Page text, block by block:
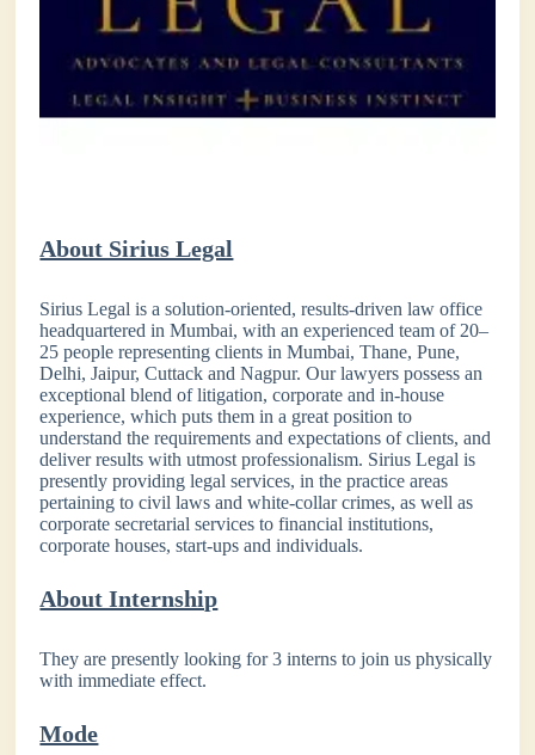
About Sirius Legal
Sirius Legal is a solution-oriented, results-driven law office
headquartered in Mumbai, with an experienced team of 20–
25 people representing clients in Mumbai, Thane, Pune,
Delhi, Jaipur, Cuttack and Nagpur. Our lawyers possess an
exceptional blend of litigation, corporate and in-house
experience, which puts them in a great position to
understand the requirements and expectations of clients, and
deliver results with utmost professionalism. Sirius Legal is
presently providing legal services, in the practice areas
pertaining to civil laws and white-collar crimes, as well as
corporate secretarial services to financial institutions,
corporate houses, start-ups and individuals.
About Internship
They are presently looking for 3 interns to join us physically
with immediate effect.
Mode